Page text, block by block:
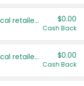
Save even more with your local retailers $0.00
Cash Back
Save even more with your local retailers $0.00
Cash Back